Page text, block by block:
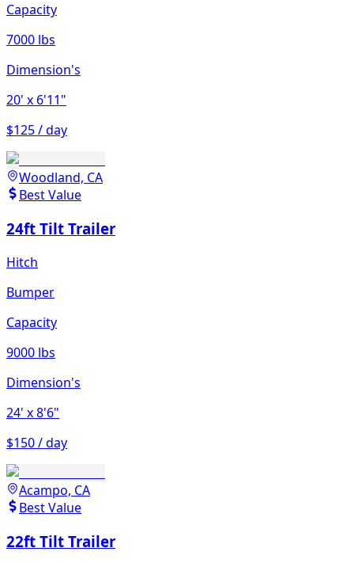
Capacity
7000 lbs
Dimension's
20' x 6'11"
$125 / day
Woodland, CA
Best Value
24ft Tilt Trailer
Hitch
Bumper
Capacity
9000 lbs
Dimension's
24' x 8'6"
$150 / day
Acampo, CA
Best Value
22ft Tilt Trailer